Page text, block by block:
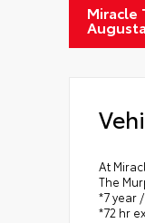
Miracle
At
The
*7 year
*72 hr